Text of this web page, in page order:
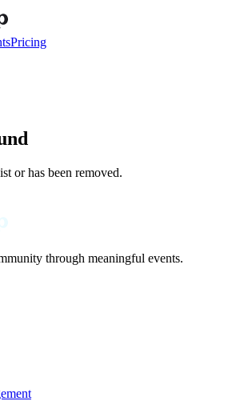
Pricing
or has been removed.
through meaningful events.